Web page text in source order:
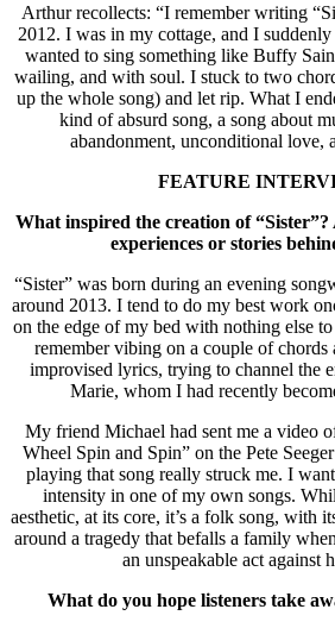
Arthur recollects: “I remember writing
2012. I was in my cottage, and I
wanted to sing something like Buffy
wailing, and with soul. I stuck to two
up the whole song) and let rip. What I
kind of absurd song, a song about
abandonment, unconditional love,
FEATURE
What inspired the creation of
experiences or stories
“Sister” was born during an evening
around 2013. I tend to do my best work
on the edge of my bed with nothing else
remember vibing on a couple of
improvised lyrics, trying to channel the
Marie, whom I had recently
My friend Michael had sent me a video
Wheel Spin and Spin” on the Pete
playing that song really struck me. I
intensity in one of my own songs.
aesthetic, at its core, it’s a folk song, with
around a tragedy that befalls a family
an unspeakable act against
What do you hope listeners take